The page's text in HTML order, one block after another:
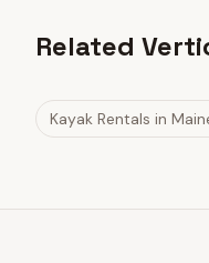
Related
Kayak Rentals in